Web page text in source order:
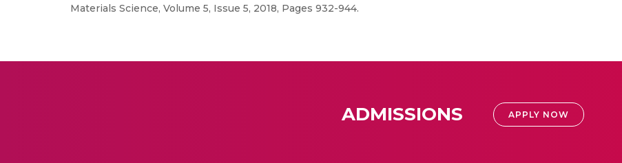
Materials Science, Volume 5, Issue 5, 2018, Pages 932-944.
ADMISSIONS APPLY NOW